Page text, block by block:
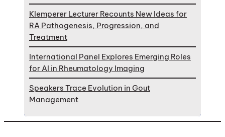
Klemperer Lecturer Recounts New Ideas for
RA Pathogenesis, Progression, and
Treatment
International Panel Explores Emerging Roles
for AI in Rheumatology Imaging
Speakers Trace Evolution in Gout
Management